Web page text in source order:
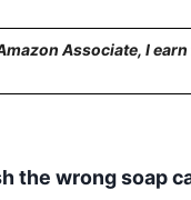
Associate, I
the wrong soap